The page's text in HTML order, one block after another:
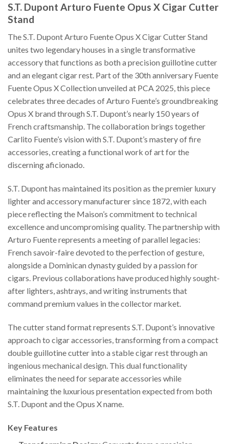
S.T. Dupont Arturo Fuente Opus X Cigar Cutter
Stand
The S.T. Dupont Arturo Fuente Opus X Cigar Cutter Stand
unites two legendary houses in a single transformative
accessory that functions as both a precision guillotine cutter
and an elegant cigar rest. Part of the 30th anniversary Fuente
Fuente Opus X Collection unveiled at PCA 2025, this piece
celebrates three decades of Arturo Fuente’s groundbreaking
Opus X brand through S.T. Dupont’s nearly 150 years of
French craftsmanship. The collaboration brings together
Carlito Fuente’s vision with S.T. Dupont’s mastery of fire
accessories, creating a functional work of art for the
discerning aficionado.
S.T. Dupont has maintained its position as the premier luxury
lighter and accessory manufacturer since 1872, with each
piece reflecting the Maison’s commitment to technical
excellence and uncompromising quality. The partnership with
Arturo Fuente represents a meeting of parallel legacies:
French savoir-faire devoted to the perfection of gesture,
alongside a Dominican dynasty guided by a passion for
cigars. Previous collaborations have produced highly sought-
after lighters, ashtrays, and writing instruments that
command premium values in the collector market.
The cutter stand format represents S.T. Dupont’s innovative
approach to cigar accessories, transforming from a compact
double guillotine cutter into a stable cigar rest through an
ingenious mechanical design. This dual functionality
eliminates the need for separate accessories while
maintaining the luxurious presentation expected from both
S.T. Dupont and the Opus X name.
Key Features